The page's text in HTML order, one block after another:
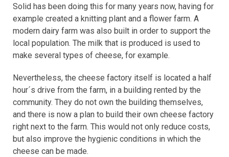
Solid has been doing this for many years now, having for
example created a knitting plant and a flower farm. A
modern dairy farm was also built in order to support the
local population. The milk that is produced is used to
make several types of cheese, for example.
Nevertheless, the cheese factory itself is located a half
hour´s drive from the farm, in a building rented by the
community. They do not own the building themselves,
and there is now a plan to build their own cheese factory
right next to the farm. This would not only reduce costs,
but also improve the hygienic conditions in which the
cheese can be made.